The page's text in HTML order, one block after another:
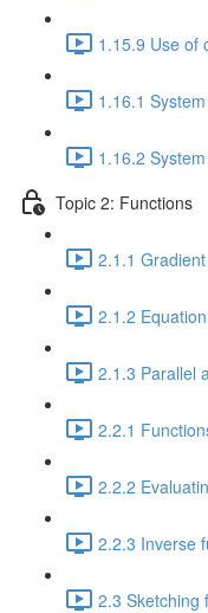
1.15.9 Use of
1.16.1
1.16.2
Topic 2: Functions
2.1.1
2.1.2
2.1.3 Parallel
2.2.1
2.2.2
2.2.3 Inverse
2.3 Sketching